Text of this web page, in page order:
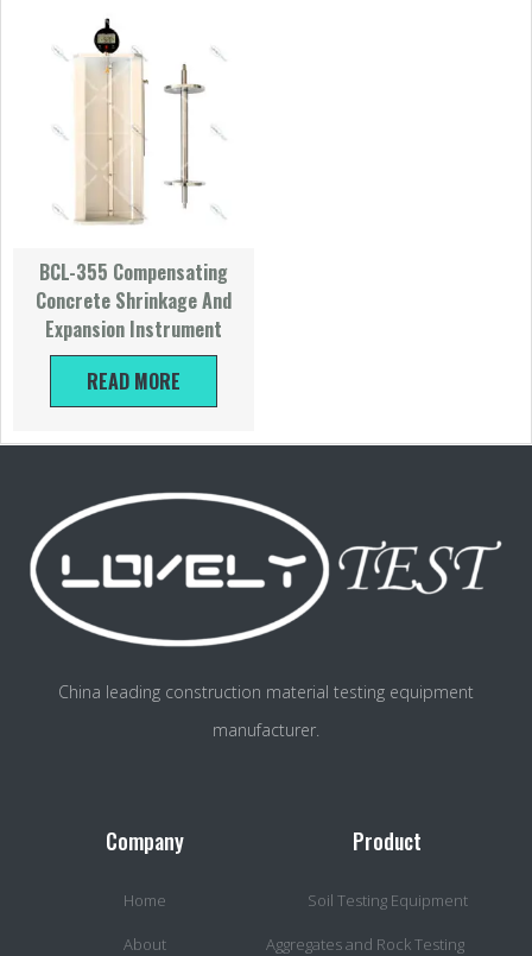
BCL-355 Compensating
Concrete Shrinkage And
Expansion Instrument
READ MORE
China leading construction material testing equipment
manufacturer.
Company
Home
About
Product
Soil Testing Equipment
Aggregates and Rock Testing